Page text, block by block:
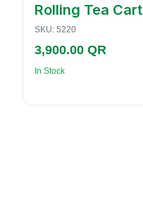
Rolling Tea Cart
SKU: 5220
3,900.00 QR
In Stock